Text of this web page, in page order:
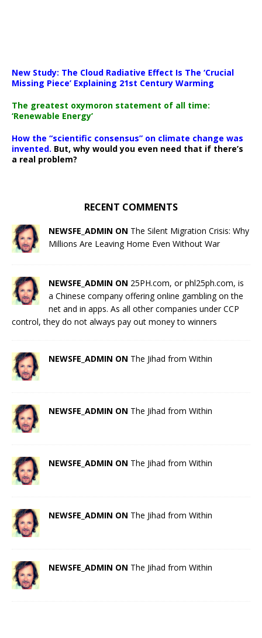
New Study: The Cloud Radiative Effect Is The ‘Crucial
Missing Piece’ Explaining 21st Century Warming
The greatest oxymoron statement of all time:
‘Renewable Energy’
How the “scientific consensus” on climate change was
invented. But, why would you even need that if there’s
a real problem?
RECENT COMMENTS
NEWSFE_ADMIN ON The Silent Migration Crisis: Why
Millions Are Leaving Home Even Without War
NEWSFE_ADMIN ON 25PH.com, or phl25ph.com, is
a Chinese company offering online gambling on the
net and in apps. As all other companies under CCP
control, they do not always pay out money to winners
NEWSFE_ADMIN ON The Jihad from Within
NEWSFE_ADMIN ON The Jihad from Within
NEWSFE_ADMIN ON The Jihad from Within
NEWSFE_ADMIN ON The Jihad from Within
NEWSFE_ADMIN ON The Jihad from Within